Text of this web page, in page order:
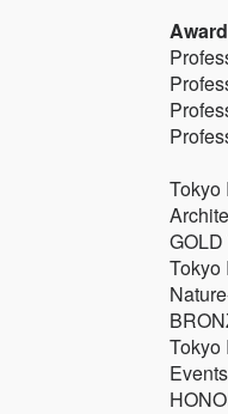
Tokyo
Tokyo
Tokyo